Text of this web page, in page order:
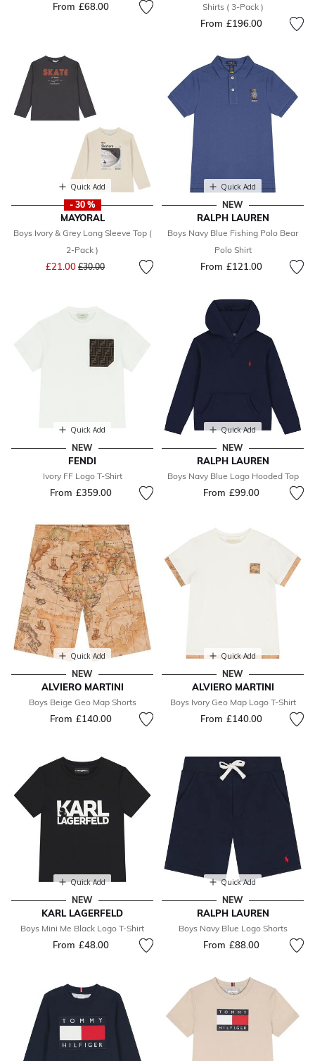
From £68.00
Shirts ( 3-Pack )
From £196.00
Quick Add
- 30 %
MAYORAL
Boys Ivory & Grey Long Sleeve Top (
2-Pack )
£21.00 Price reduced from
£30.00to
Quick Add
NEW
RALPH LAUREN
Boys Navy Blue Fishing Polo Bear
Polo Shirt
From £121.00
Quick Add
NEW
FENDI
Ivory FF Logo T-Shirt
From £359.00
Quick Add
NEW
RALPH LAUREN
Boys Navy Blue Logo Hooded Top
From £99.00
Quick Add
NEW
ALVIERO MARTINI
Boys Beige Geo Map Shorts
From £140.00
Quick Add
NEW
ALVIERO MARTINI
Boys Ivory Geo Map Logo T-Shirt
From £140.00
Quick Add
NEW
KARL LAGERFELD
Boys Mini Me Black Logo T-Shirt
From £48.00
Quick Add
NEW
RALPH LAUREN
Boys Navy Blue Logo Shorts
From £88.00